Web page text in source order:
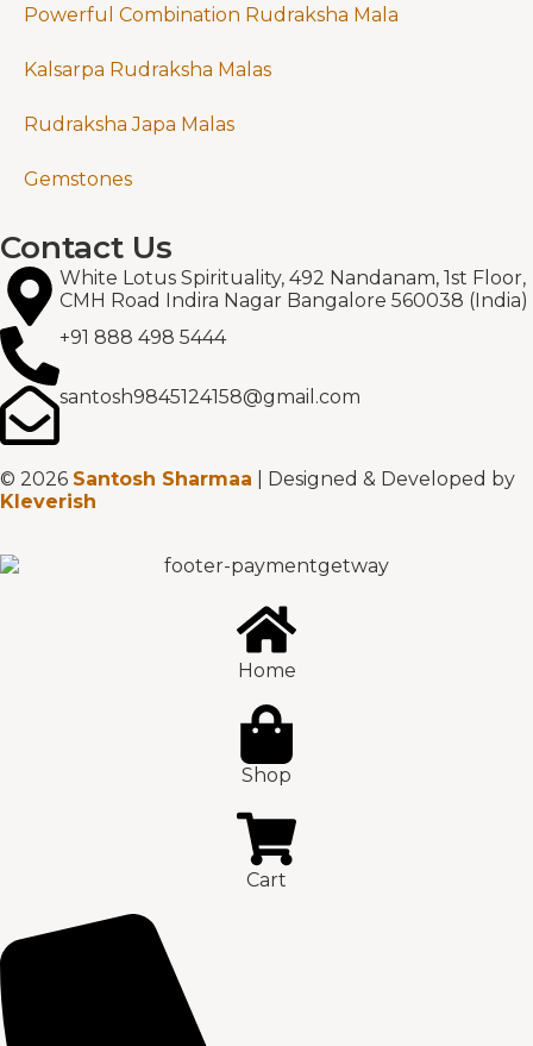
Powerful Combination Rudraksha Mala
Kalsarpa Rudraksha Malas
Rudraksha Japa Malas
Gemstones
Contact Us
White Lotus Spirituality, 492 Nandanam, 1st Floor,
CMH Road Indira Nagar Bangalore 560038 (India)
+91 888 498 5444
santosh9845124158@gmail.com
© 2026 Santosh Sharmaa | Designed & Developed by
Kleverish
Home
Shop
Cart